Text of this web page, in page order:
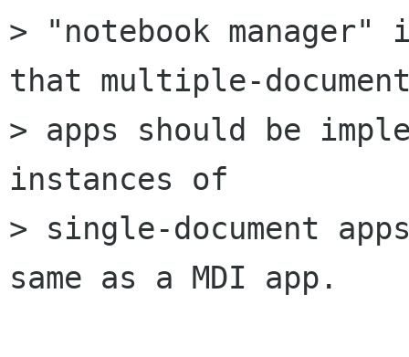
> "notebook
that multiple-
> apps should be
instances of
> single-document
same as a MDI app.